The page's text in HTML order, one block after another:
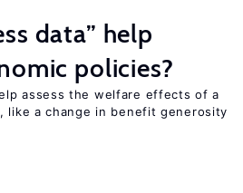
data” help
policies?
assess the welfare effects of a
like a change in benefit generosity